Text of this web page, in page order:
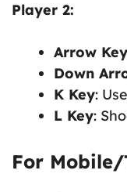
Player 2:
Arrow
Down
K Key:
L Key:
For